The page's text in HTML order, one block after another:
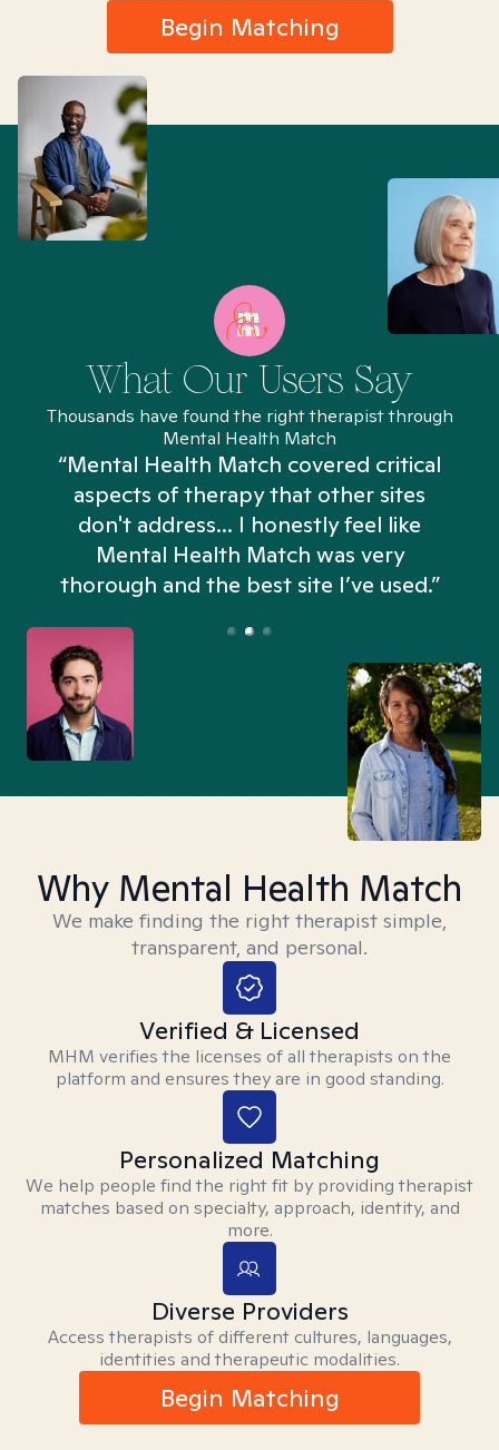
Begin Matching
What Our Users Say
Thousands have found the right therapist through
Mental Health Match
“Mental Health Match covered critical
aspects of therapy that other sites
don't address... I honestly feel like
Mental Health Match was very
thorough and the best site I’ve used.”
Why Mental Health Match
We make finding the right therapist simple,
transparent, and personal.
Verified & Licensed
MHM verifies the licenses of all therapists on the
platform and ensures they are in good standing.
Personalized Matching
We help people find the right fit by providing therapist
matches based on specialty, approach, identity, and
more.
Diverse Providers
Access therapists of different cultures, languages,
identities and therapeutic modalities.
Begin Matching